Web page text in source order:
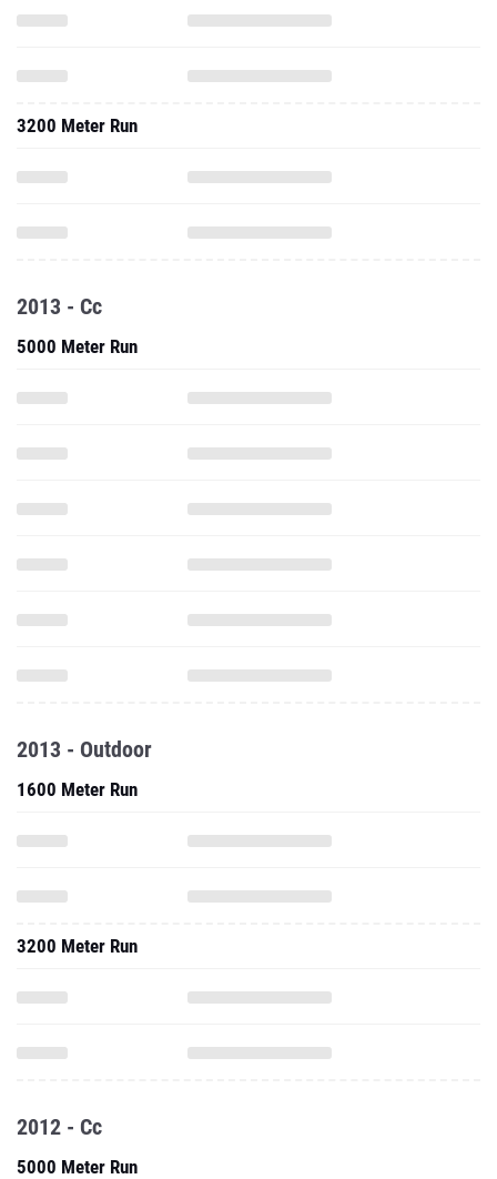
3200 Meter Run
2013 - Cc
5000 Meter Run
2013 - Outdoor
1600 Meter Run
3200 Meter Run
2012 - Cc
5000 Meter Run